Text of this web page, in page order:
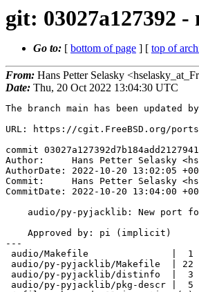
git: 03027a127392
Go to: [ bottom of page ] [ top of
From: Hans Petter Selasky
Date: Thu, 20 Oct 2022 13:04:30 UTC
The branch main has been updated
URL: https://cgit.FreeBSD.org/ports/
commit
Author:     Hans Petter Selasky
AuthorDate: 2022-10-20 13:02:05
Commit:     Hans Petter Selasky
CommitDate: 2022-10-20 13:04:00
---